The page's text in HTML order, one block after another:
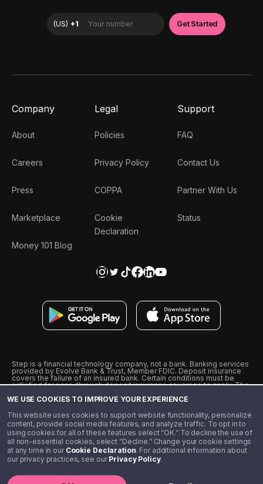
WE USE COOKIES TO IMPROVE YOUR EXPERIENCE
This website uses cookies to support website functionality, personalize
content, provide social media features, and analyze traffic. To opt in to
using cookies for all of these features select “OK.” To decline the use of
all non-essential cookies, select “Decline.” Change your cookie settings
at any time in our Cookie Declaration. For additional information about
our privacy practices, see ourPrivacy Policy.
Company
About
Careers
Press
Marketplace
Money 101 Blog
Legal
Policies
Privacy Policy
COPPA
Cookie
Declaration
Support
FAQ
Contact Us
Partner With Us
Status
Step is a financial technology company, not a bank. Banking services
provided by Evolve Bank & Trust, Member FDIC. Deposit insurance
covers the failure of an insured bank. Certain conditions must be
satisfied for pass-through deposit insurance coverage to apply. The
from Visa U.S.A., Inc. Visa is a registered trademark of Visa
˖˖ 10% cashback on purchases with select Step Black Partners, and
unlimited 1% cashback on everything else. Requires Step Black
enrollment, either through qualifying direct deposit or paid monthly
membership of $4.99.
** Referal amounts are subject to change